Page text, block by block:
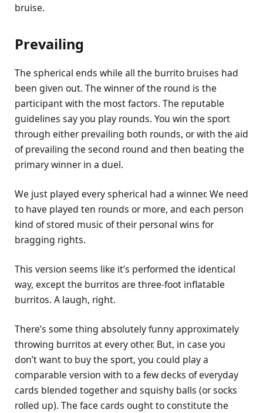
bruise.
Prevailing
The spherical ends while all the burrito bruises had
been given out. The winner of the round is the
participant with the most factors. The reputable
guidelines say you play rounds. You win the sport
through either prevailing both rounds, or with the aid
of prevailing the second round and then beating the
primary winner in a duel.
We just played every spherical had a winner. We need
to have played ten rounds or more, and each person
kind of stored music of their personal wins for
bragging rights.
This version seems like it’s performed the identical
way, except the burritos are three-foot inflatable
burritos. A laugh, right.
There’s some thing absolutely funny approximately
throwing burritos at every other. But, in case you
don’t want to buy the sport, you could play a
comparable version with to a few decks of everyday
cards blended together and squishy balls (or socks
rolled up). The face cards ought to constitute the